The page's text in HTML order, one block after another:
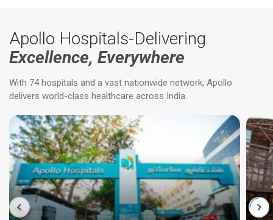
Apollo Hospitals-Delivering
Excellence, Everywhere
With 74 hospitals and a vast nationwide network, Apollo
delivers world-class healthcare across India.